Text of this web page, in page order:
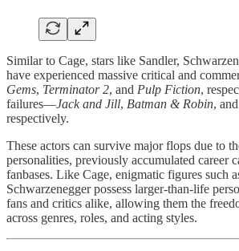
Similar to Cage, stars like Sandler,
have experienced massive critical and
Gems, Terminator 2, and Pulp Fiction,
failures—Jack and Jill, Batman & Robin, and
respectively.
These actors can survive major flops due to
personalities, previously accumulated career
fanbases. Like Cage, enigmatic figures such
Schwarzenegger possess larger-than-life
fans and critics alike, allowing them the
across genres, roles, and acting styles.